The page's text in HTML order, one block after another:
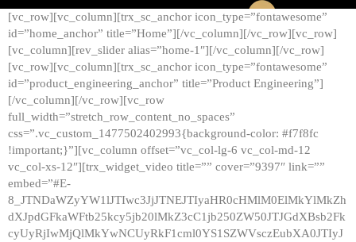
[vc_row][vc_column][trx_sc_anchor icon_type=”fontawesome”
id=”home_anchor” title=”Home”][/vc_column][/vc_row][vc_row]
[vc_column][rev_slider alias=”home-1″][/vc_column][/vc_row]
[vc_row][vc_column][trx_sc_anchor icon_type=”fontawesome”
id=”product_engineering_anchor” title=”Product Engineering”]
[/vc_column][/vc_row][vc_row
full_width=”stretch_row_content_no_spaces”
css=”.vc_custom_1477502402993{background-color: #f7f8fc
!important;}”][vc_column offset=”vc_col-lg-6 vc_col-md-12
vc_col-xs-12″][trx_widget_video title=”” cover=”9397″ link=””
embed=”#E-
8_JTNDaWZyYW1lJTIwc3JjJTNEJTIyaHR0cHMlM0ElMkYlMkZh
dXJpdGFkaWFtb25kcy5jb20lMkZ3cC1jb250ZW50JTJGdXBsb2Fk
cyUyRjIwMjQlMkYwNCUyRkF1cml0YS1SZWVsczEubXA0JTIyJ